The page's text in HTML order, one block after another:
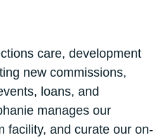
care, development
new commissions,
loans, and
manages our
facility, and curate our on-